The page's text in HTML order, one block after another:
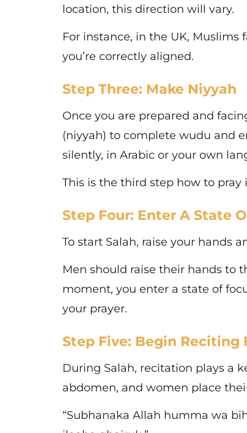
location, this direction will vary.
For instance, in the UK, Muslims
you’re correctly aligned.
Step Three: Make Niyyah
Once you are prepared and
(niyyah) to complete wudu and
silently, in Arabic or your own
This is the third step how to pray
Step Four: Enter A State
To start Salah, raise your hands
Men should raise their hands to
moment, you enter a state of
your prayer.
Step Five: Begin Reciting
During Salah, recitation plays a
abdomen, and women place
“Subhanaka Allah humma wa